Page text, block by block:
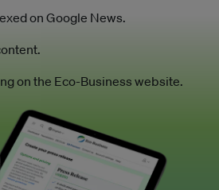
on Google News.
on the Eco-Business website.